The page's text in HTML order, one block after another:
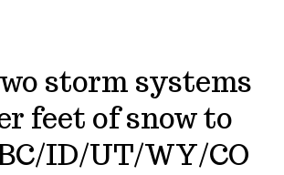
storm systems
feet of snow to
ID/UT/WY/CO